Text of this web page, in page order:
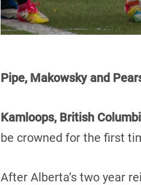
Pipe, Makowsky and
Kamloops, British
be crowned for the first
After Alberta’s two year